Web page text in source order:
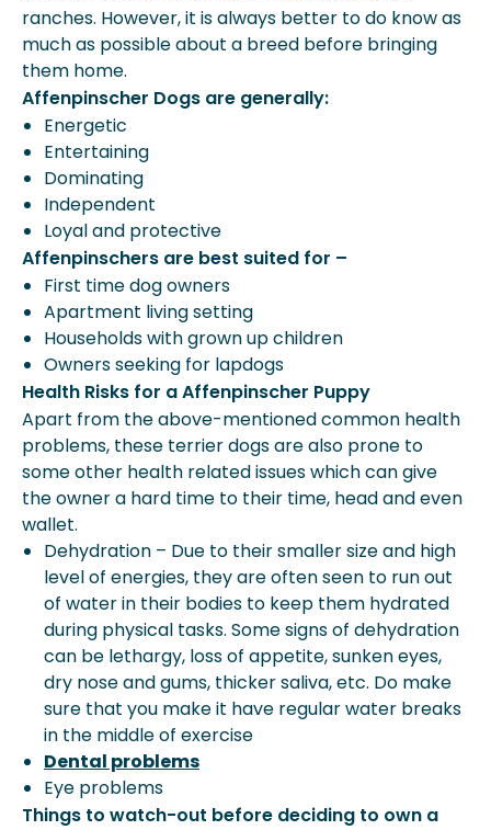
ranches. However, it is always better to do know as
much as possible about a breed before bringing
them home.
Affenpinscher Dogs are generally:
Energetic
Entertaining
Dominating
Independent
Loyal and protective
Affenpinschers are best suited for –
First time dog owners
Apartment living setting
Households with grown up children
Owners seeking for lapdogs
Health Risks for a Affenpinscher Puppy
Apart from the above-mentioned common health
problems, these terrier dogs are also prone to
some other health related issues which can give
the owner a hard time to their time, head and even
wallet.
Dehydration – Due to their smaller size and high
level of energies, they are often seen to run out
of water in their bodies to keep them hydrated
during physical tasks. Some signs of dehydration
can be lethargy, loss of appetite, sunken eyes,
dry nose and gums, thicker saliva, etc. Do make
sure that you make it have regular water breaks
in the middle of exercise
Dental problems
Eye problems
Things to watch-out before deciding to own a